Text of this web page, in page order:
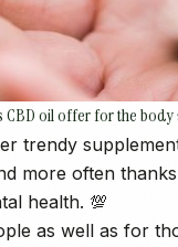
CBD oil offer for the
trendy
more often
health. 💯
as well as for